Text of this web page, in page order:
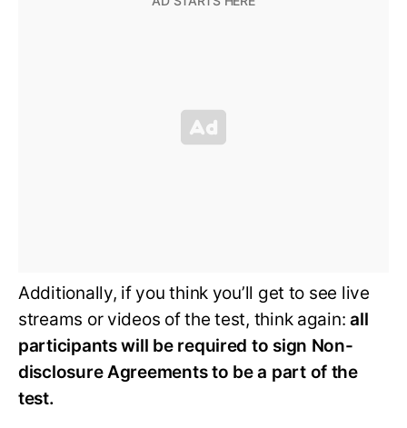
Additionally, if you think you’ll get to see live
streams or videos of the test, think again:all
participants will be required to sign Non-
disclosure Agreements to be a part of the
test.